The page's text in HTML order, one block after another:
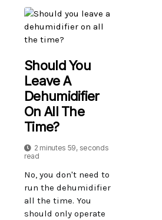
Should You
Leave A
Dehumidifier
On All The
Time?
2 minutes 59, seconds
read
No, you don't need to
run the dehumidifier
all the time. You
should only operate